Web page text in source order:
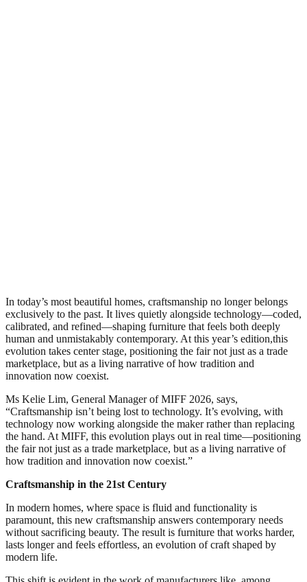
In today’s most beautiful homes, craftsmanship no longer belongs
exclusively to the past. It lives quietly alongside technology—coded,
calibrated, and refined—shaping furniture that feels both deeply
human and unmistakably contemporary. At this year’s edition,this
evolution takes center stage, positioning the fair not just as a trade
marketplace, but as a living narrative of how tradition and
innovation now coexist.
Ms Kelie Lim, General Manager of MIFF 2026, says,
“Craftsmanship isn’t being lost to technology. It’s evolving, with
technology now working alongside the maker rather than replacing
the hand. At MIFF, this evolution plays out in real time—positioning
the fair not just as a trade marketplace, but as a living narrative of
how tradition and innovation now coexist.”
Craftsmanship in the 21st Century
In modern homes, where space is fluid and functionality is
paramount, this new craftsmanship answers contemporary needs
without sacrificing beauty. The result is furniture that works harder,
lasts longer and feels effortless, an evolution of craft shaped by
modern life.